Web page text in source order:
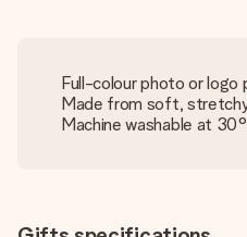
Full-colour photo or logo
Made from soft,
Machine washable at